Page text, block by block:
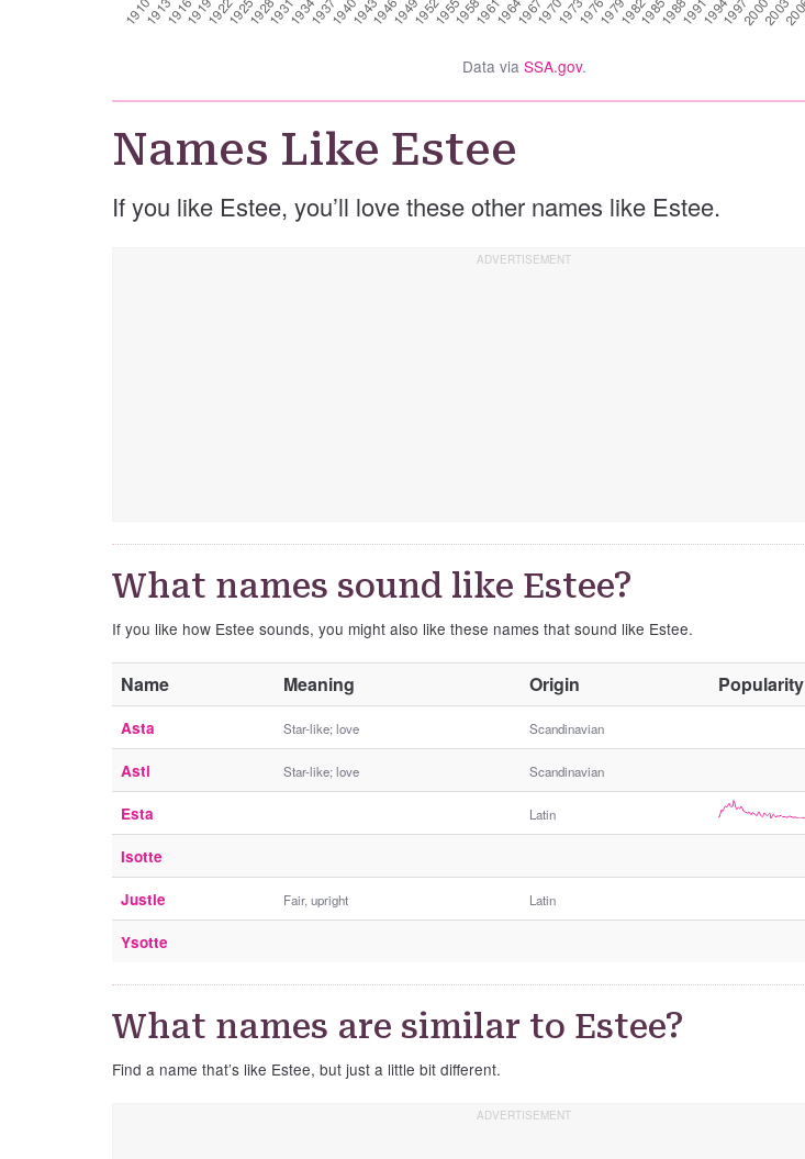
Data via SSA.gov.
Names Like Estee
If you like Estee, you’ll love these other names like Estee.
What names sound like Estee?
If you like how Estee sounds, you might also like these names that sound like Estee.
Name Meaning Origin Popularity
Asta Star-like; love Scandinavian
Asti Star-like; love Scandinavian
Esta Latin
Isotte
Justie Fair, upright Latin
Ysotte
What names are similar to Estee?
Find a name that’s like Estee, but just a little bit different.